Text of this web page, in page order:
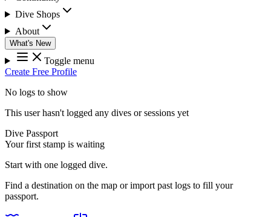
Dive Shops
About
What's New
Toggle menu
Create Free Profile
No logs to show
This user hasn't logged any dives or sessions yet
Dive Passport
Your first stamp is waiting
Start with one logged dive.
Find a destination on the map or import past logs to fill your
passport.